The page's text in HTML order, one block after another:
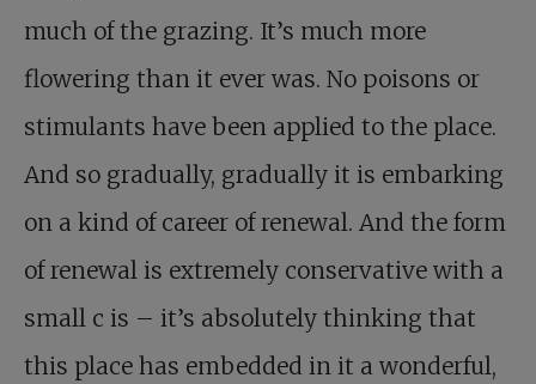
much of the grazing. It’s much more
flowering than it ever was. No poisons or
stimulants have been applied to the place.
And so gradually, gradually it is embarking
on a kind of career of renewal. And the form
of renewal is extremely conservative with a
small c is – it’s absolutely thinking that
this place has embedded in it a wonderful,